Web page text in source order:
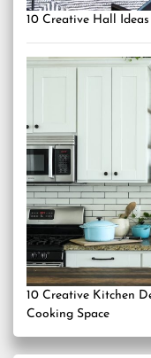
10 Creative Hall
10 Creative Kitchen
Cooking Space